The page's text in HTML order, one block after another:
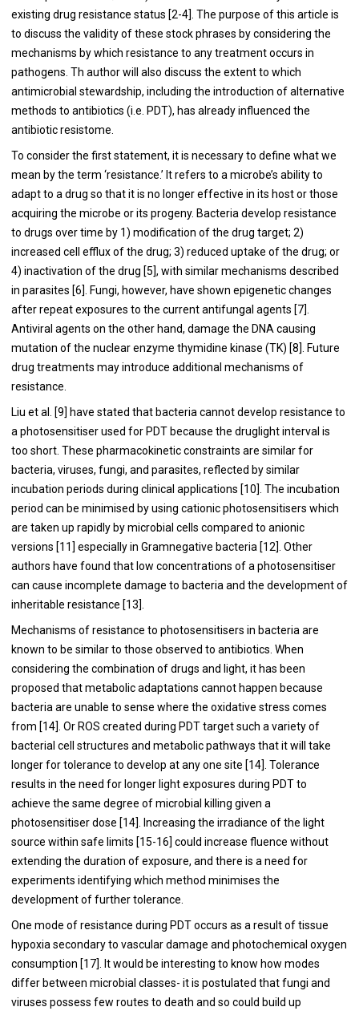
existing drug resistance status [2-4]. The purpose of this article is
to discuss the validity of these stock phrases by considering the
mechanisms by which resistance to any treatment occurs in
pathogens. Th author will also discuss the extent to which
antimicrobial stewardship, including the introduction of alternative
methods to antibiotics (i.e. PDT), has already influenced the
antibiotic resistome.
To consider the first statement, it is necessary to define what we
mean by the term ‘resistance.’ It refers to a microbe’s ability to
adapt to a drug so that it is no longer effective in its host or those
acquiring the microbe or its progeny. Bacteria develop resistance
to drugs over time by 1) modification of the drug target; 2)
increased cell efflux of the drug; 3) reduced uptake of the drug; or
4) inactivation of the drug [5], with similar mechanisms described
in parasites [6]. Fungi, however, have shown epigenetic changes
after repeat exposures to the current antifungal agents [7].
Antiviral agents on the other hand, damage the DNA causing
mutation of the nuclear enzyme thymidine kinase (TK) [8]. Future
drug treatments may introduce additional mechanisms of
resistance.
Liu et al. [9] have stated that bacteria cannot develop resistance to
a photosensitiser used for PDT because the druglight interval is
too short. These pharmacokinetic constraints are similar for
bacteria, viruses, fungi, and parasites, reflected by similar
incubation periods during clinical applications [10]. The incubation
period can be minimised by using cationic photosensitisers which
are taken up rapidly by microbial cells compared to anionic
versions [11] especially in Gramnegative bacteria [12]. Other
authors have found that low concentrations of a photosensitiser
can cause incomplete damage to bacteria and the development of
inheritable resistance [13].
Mechanisms of resistance to photosensitisers in bacteria are
known to be similar to those observed to antibiotics. When
considering the combination of drugs and light, it has been
proposed that metabolic adaptations cannot happen because
bacteria are unable to sense where the oxidative stress comes
from [14]. Or ROS created during PDT target such a variety of
bacterial cell structures and metabolic pathways that it will take
longer for tolerance to develop at any one site [14]. Tolerance
results in the need for longer light exposures during PDT to
achieve the same degree of microbial killing given a
photosensitiser dose [14]. Increasing the irradiance of the light
source within safe limits [15-16] could increase fluence without
extending the duration of exposure, and there is a need for
experiments identifying which method minimises the
development of further tolerance.
One mode of resistance during PDT occurs as a result of tissue
hypoxia secondary to vascular damage and photochemical oxygen
consumption [17]. It would be interesting to know how modes
differ between microbial classes- it is postulated that fungi and
viruses possess few routes to death and so could build up